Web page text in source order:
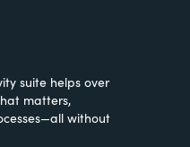
suite helps over
matters,
without